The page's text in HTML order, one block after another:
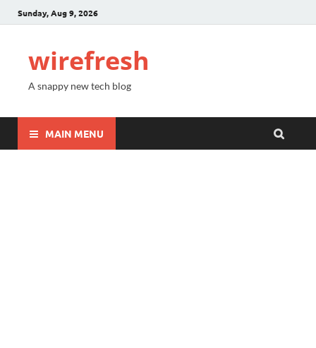
Sunday, Aug 9, 2026
wirefresh
A snappy new tech blog
MAIN MENU